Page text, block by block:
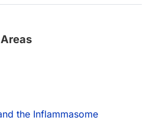
the Inflammasome